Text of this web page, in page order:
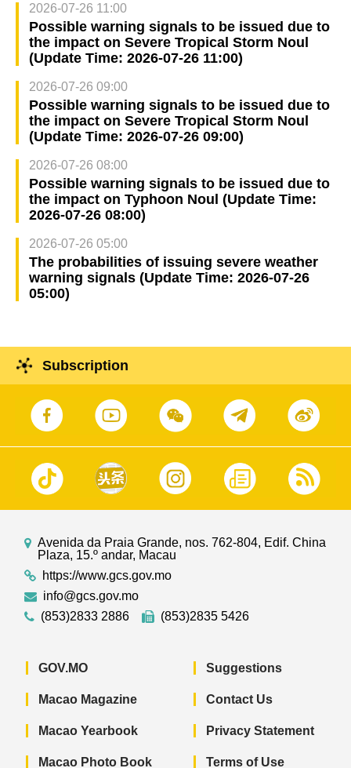
2026-07-26 11:00
Possible warning signals to be issued due to
the impact on Severe Tropical Storm Noul
(Update Time: 2026-07-26 11:00)
2026-07-26 09:00
Possible warning signals to be issued due to
the impact on Severe Tropical Storm Noul
(Update Time: 2026-07-26 09:00)
2026-07-26 08:00
Possible warning signals to be issued due to
the impact on Typhoon Noul (Update Time:
2026-07-26 08:00)
2026-07-26 05:00
The probabilities of issuing severe weather
warning signals (Update Time: 2026-07-26
05:00)
Subscription
Avenida da Praia Grande, nos. 762-804, Edif. China
Plaza, 15.º andar, Macau
https://www.gcs.gov.mo
info@gcs.gov.mo
(853)2833 2886
(853)2835 5426
GOV.MO
Macao Magazine
Macao Yearbook
Macao Photo Book
Suggestions
Contact Us
Privacy Statement
Terms of Use